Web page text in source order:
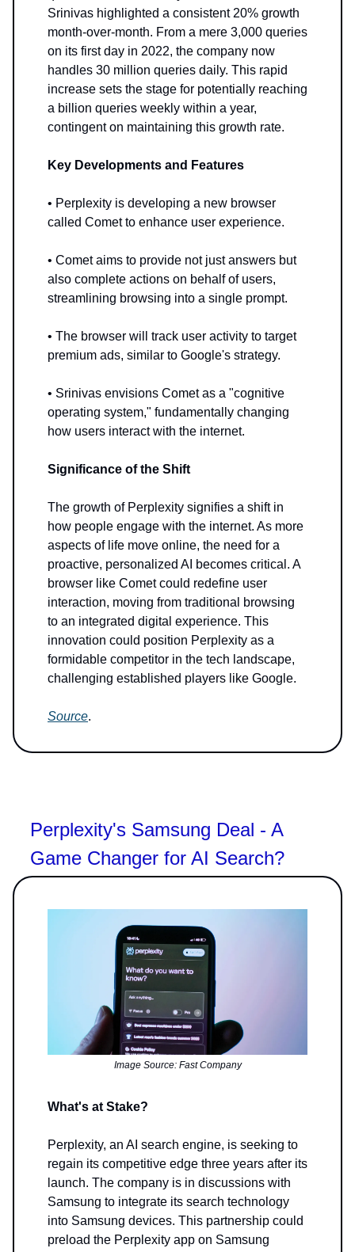
Srinivas highlighted a consistent 20% growth
month-over-month. From a mere 3,000 queries
on its first day in 2022, the company now
handles 30 million queries daily. This rapid
increase sets the stage for potentially reaching
a billion queries weekly within a year,
contingent on maintaining this growth rate.
Key Developments and Features
• Perplexity is developing a new browser
called Comet to enhance user experience.
• Comet aims to provide not just answers but
also complete actions on behalf of users,
streamlining browsing into a single prompt.
• The browser will track user activity to target
premium ads, similar to Google's strategy.
• Srinivas envisions Comet as a "cognitive
operating system," fundamentally changing
how users interact with the internet.
Significance of the Shift
The growth of Perplexity signifies a shift in
how people engage with the internet. As more
aspects of life move online, the need for a
proactive, personalized AI becomes critical. A
browser like Comet could redefine user
interaction, moving from traditional browsing
to an integrated digital experience. This
innovation could position Perplexity as a
formidable competitor in the tech landscape,
challenging established players like Google.
Source.
Perplexity's Samsung Deal - A
Game Changer for AI Search?
Image Source: Fast Company
What's at Stake?
Perplexity, an AI search engine, is seeking to
regain its competitive edge three years after its
launch. The company is in discussions with
Samsung to integrate its search technology
into Samsung devices. This partnership could
preload the Perplexity app on Samsung